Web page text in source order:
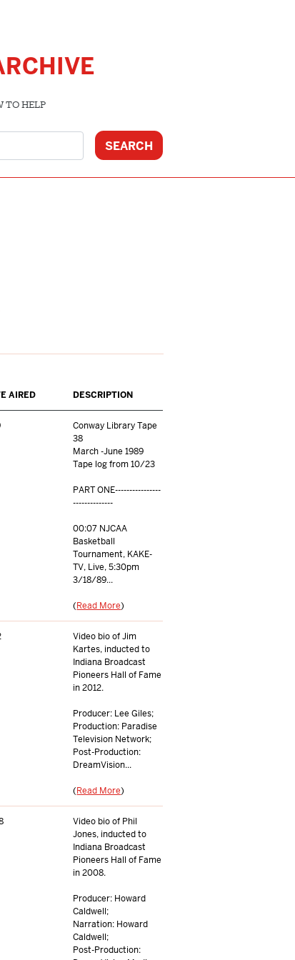
TO HELP
AIRED DESCRIPTION
Conway Library Tape
38
March -June 1989
Tape log from 10/23
PART ONE----------------
--------------
00:07 NJCAA
Basketball
Tournament, KAKE-
TV, Live, 5:30pm
3/18/89...
(Read More)
Video bio of Jim
Kartes, inducted to
Indiana Broadcast
Pioneers Hall of Fame
in 2012.
Producer: Lee Giles;
Production: Paradise
Television Network;
Post-Production:
DreamVision...
(Read More)
Video bio of Phil
Jones, inducted to
Indiana Broadcast
Pioneers Hall of Fame
in 2008.
Producer: Howard
Caldwell;
Narration: Howard
Caldwell;
Post-Production: